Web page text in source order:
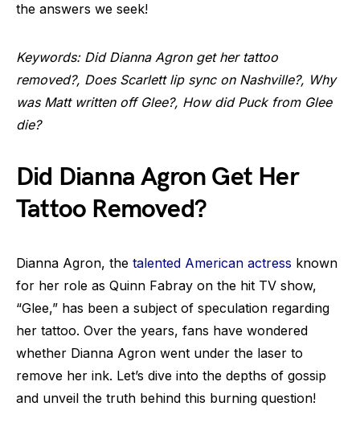
the answers we seek!
Keywords: Did Dianna Agron get her tattoo
removed?, Does Scarlett lip sync on Nashville?, Why
was Matt written off Glee?, How did Puck from Glee
die?
Did Dianna Agron Get Her
Tattoo Removed?
Dianna Agron, the talented American actress known
for her role as Quinn Fabray on the hit TV show,
“Glee,” has been a subject of speculation regarding
her tattoo. Over the years, fans have wondered
whether Dianna Agron went under the laser to
remove her ink. Let’s dive into the depths of gossip
and unveil the truth behind this burning question!